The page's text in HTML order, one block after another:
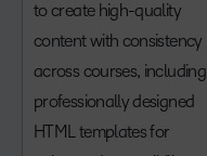
to create high-quality
content with consistency
across courses, including
professionally designed
HTML templates for